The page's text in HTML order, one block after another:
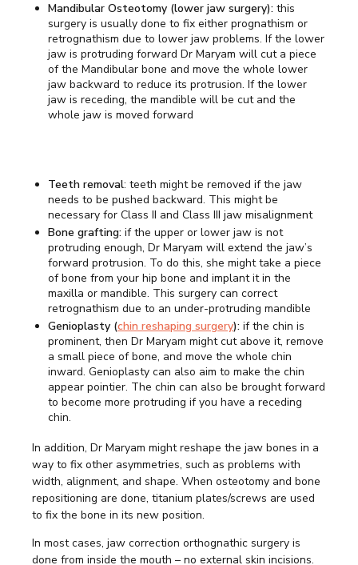
Mandibular Osteotomy (lower jaw surgery): this
surgery is usually done to fix either prognathism or
retrognathism due to lower jaw problems. If the lower
jaw is protruding forward Dr Maryam will cut a piece
of the Mandibular bone and move the whole lower
jaw backward to reduce its protrusion. If the lower
jaw is receding, the mandible will be cut and the
whole jaw is moved forward
Teeth removal: teeth might be removed if the jaw
needs to be pushed backward. This might be
necessary for Class II and Class III jaw misalignment
Bone grafting: if the upper or lower jaw is not
protruding enough, Dr Maryam will extend the jaw’s
forward protrusion. To do this, she might take a piece
of bone from your hip bone and implant it in the
maxilla or mandible. This surgery can correct
retrognathism due to an under-protruding mandible
Genioplasty (chin reshaping surgery): if the chin is
prominent, then Dr Maryam might cut above it, remove
a small piece of bone, and move the whole chin
inward. Genioplasty can also aim to make the chin
appear pointier. The chin can also be brought forward
to become more protruding if you have a receding
chin.
In addition, Dr Maryam might reshape the jaw bones in a
way to fix other asymmetries, such as problems with
width, alignment, and shape. When osteotomy and bone
repositioning are done, titanium plates/screws are used
to fix the bone in its new position.
In most cases, jaw correction orthognathic surgery is
done from inside the mouth – no external skin incisions.